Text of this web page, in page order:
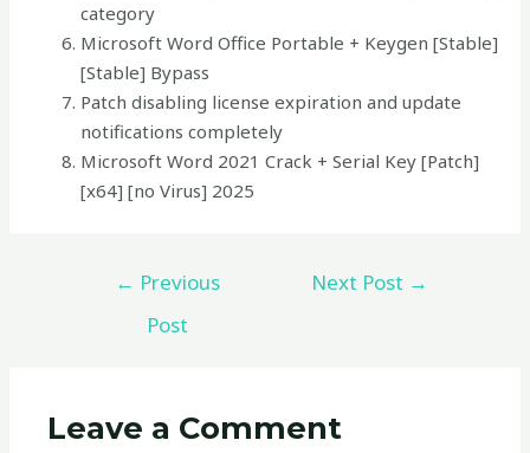
category
Microsoft Word Office Portable + Keygen [Stable]
[Stable] Bypass
Patch disabling license expiration and update
notifications completely
Microsoft Word 2021 Crack + Serial Key [Patch]
[x64] [no Virus] 2025
← Previous
Post
Next Post →
Leave a Comment